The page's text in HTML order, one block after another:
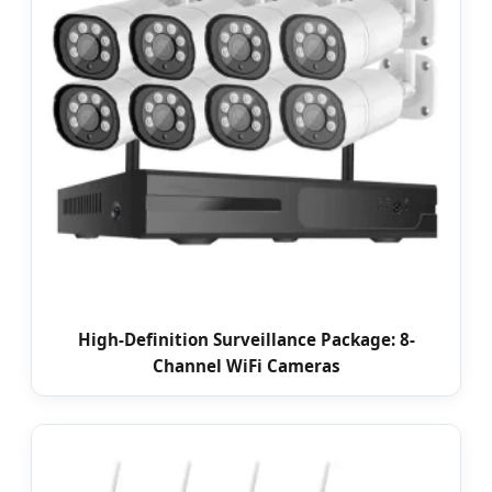
High-Definition Surveillance Package: 8-
Channel WiFi Cameras